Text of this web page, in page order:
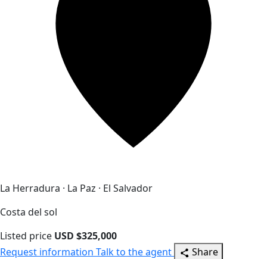
La Herradura · La Paz · El Salvador
Costa del sol
Listed price USD $325,000
Request information Talk to the agent Share